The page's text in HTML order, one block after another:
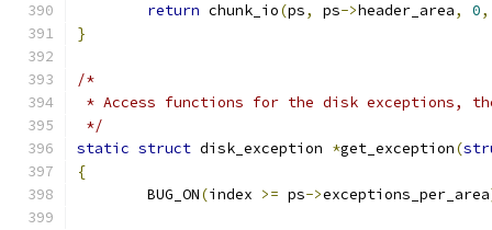
return chunk_io(ps, ps->header_area, 0,
}
/*
* Access functions for the disk exceptions,
*/
static struct disk_exception *get_exception(
{
	BUG_ON
(index >= ps->exceptions_per_area